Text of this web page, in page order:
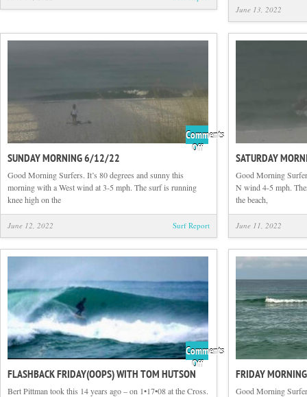
June 13, 2022
Comments
Offon
SUNDAY MORNING 6/12/22
Good Morning Surfers. It’s 80 degrees and sunny this
morning with a West wind at 3-5 mph. The surf is running
knee high on the
June 12, 2022 Surf Report
SATURDAY
Good Morning
N wind 4-5 mph.
the beach,
June 11, 2022
Comments
Offon
Flashback
Friday(oops)
FLASHBACK FRIDAY(OOPS) WITH TOM HUTSON
Bert Pittman took this 14 years ago – on 1•17•08 at the Cross.
FRIDAY
Good Morning